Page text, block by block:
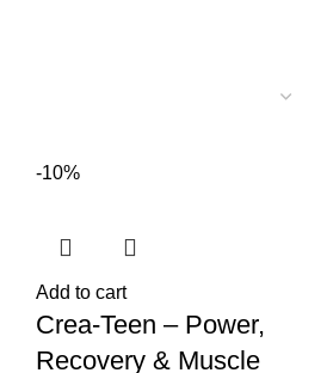
-10%
Add to cart
Crea-Teen – Power,
Recovery & Muscle